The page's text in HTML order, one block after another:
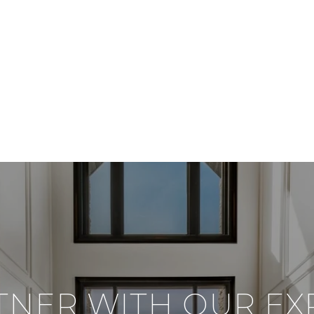
WITH OUR